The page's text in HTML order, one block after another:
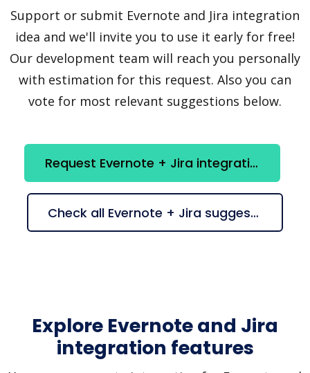
Support or submit Evernote and Jira integration
idea and we'll invite you to use it early for free!
Our development team will reach you personally
with estimation for this request. Also you can
vote for most relevant suggestions below.
Request Evernote + Jira integration
Check all Evernote + Jira suggestions
Explore Evernote and Jira
integration features